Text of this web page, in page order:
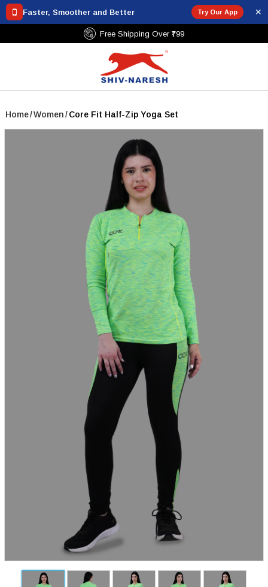
Faster, Smoother and Better Try Our App ✕
Free Shipping Over ₹799
Home/Women/Core Fit Half-Zip Yoga Set